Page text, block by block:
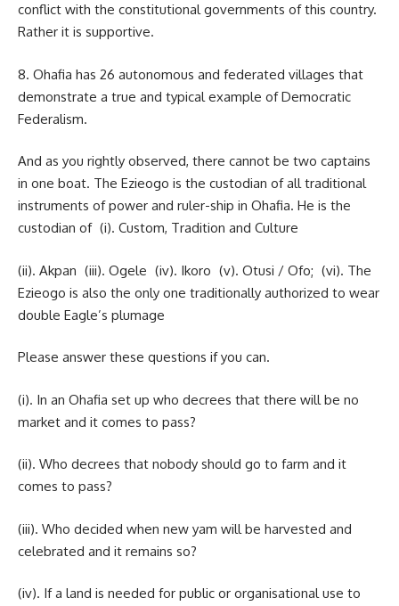
conflict with the constitutional governments of this country.
Rather it is supportive.
8. Ohafia has 26 autonomous and federated villages that
demonstrate a true and typical example of Democratic
Federalism.
And as you rightly observed, there cannot be two captains
in one boat. The Ezieogo is the custodian of all traditional
instruments of power and ruler-ship in Ohafia. He is the
custodian of (i). Custom, Tradition and Culture
(ii). Akpan (iii). Ogele (iv). Ikoro (v). Otusi / Ofo; (vi). The
Ezieogo is also the only one traditionally authorized to wear
double Eagle’s plumage
Please answer these questions if you can.
(i). In an Ohafia set up who decrees that there will be no
market and it comes to pass?
(ii). Who decrees that nobody should go to farm and it
comes to pass?
(iii). Who decided when new yam will be harvested and
celebrated and it remains so?
(iv). If a land is needed for public or organisational use to